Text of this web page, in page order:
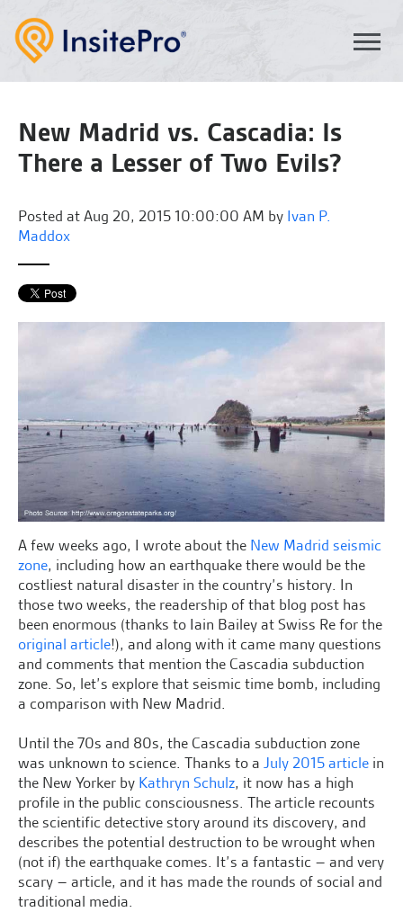
New Madrid vs. Cascadia: Is
There a Lesser of Two Evils?
Posted atAug 20, 2015 10:00:00 AM by Ivan P.
Maddox
A few weeks ago, I wrote about the New Madrid seismic
zone, including how an earthquake there would be the
costliest natural disaster in the country’s history. In
those two weeks, the readership of that blog post has
been enormous (thanks to Iain Bailey at Swiss Re for the
original article!), and along with it came many questions
and comments that mention the Cascadia subduction
zone. So, let’s explore that seismic time bomb, including
a comparison with New Madrid.
Until the 70s and 80s, the Cascadia subduction zone
was unknown to science. Thanks to a July 2015 article in
the New Yorker by Kathryn Schulz, it now has a high
profile in the public consciousness. The article recounts
the scientific detective story around its discovery, and
describes the potential destruction to be wrought when
(not if) the earthquake comes. It’s a fantastic – and very
scary – article, and it has made the rounds of social and
traditional media.